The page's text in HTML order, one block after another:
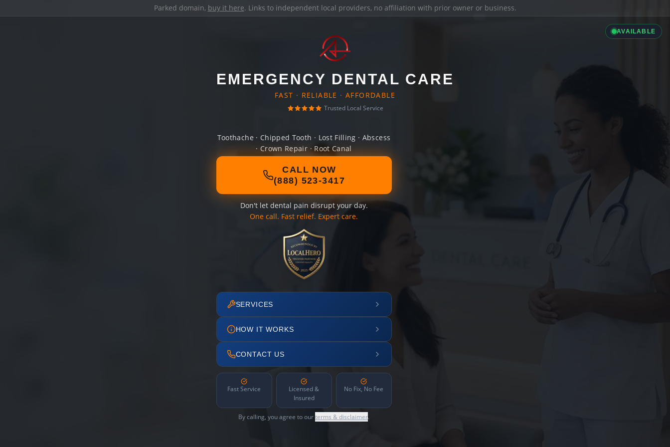
Parked domain, buy it here. Links to independent local providers, no affiliation with prior owner or business.
AVAILABLE
EMERGENCY DENTAL CARE
FAST · RELIABLE · AFFORDABLE
Trusted Local Service
Toothache · Chipped Tooth · Lost Filling · Abscess
· Crown Repair · Root Canal
CALL NOW
(888) 523-3417
Don't let dental pain disrupt your day.
One call. Fast relief. Expert care.
SERVICES
HOW IT WORKS
CONTACT US
Fast Service
Licensed &
Insured
No Fix, No Fee
By calling, you agree to ourterms & disclaimer.